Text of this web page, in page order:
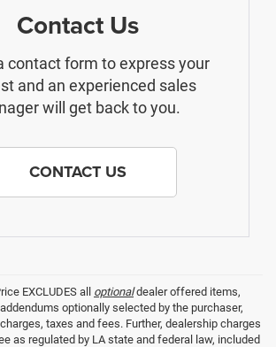
Contact Us
contact form to express your
and an experienced sales
will get back to you.
CONTACT US
EXCLUDES all optionaldealer offered items,
optionally selected by the purchaser,
taxes and fees. Further, dealership charges
as regulated by LA state and federal law, included